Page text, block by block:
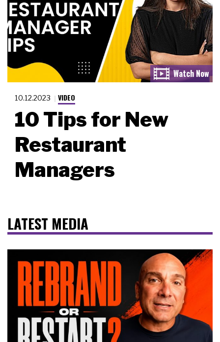
10.12.2023 VIDEO
10 Tips for New
Restaurant
Managers
LATEST MEDIA